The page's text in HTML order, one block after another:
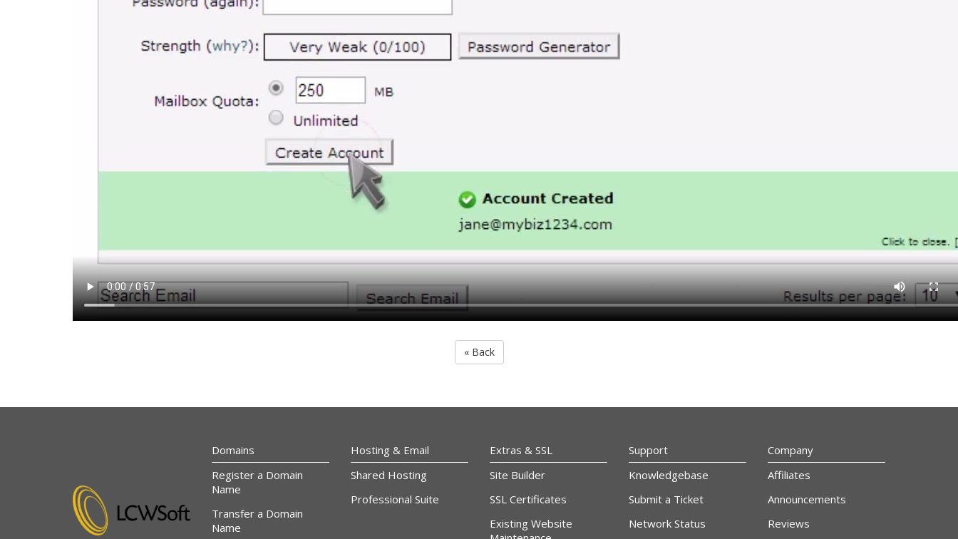
« Back
Domains
Register a Domain
Name
Transfer a Domain
Name
Hosting & Email
Shared Hosting
Professional Suite
Extras & SSL
Site Builder
SSL Certificates
Existing Website
Support
Knowledgebase
Submit a Ticket
Network Status
Company
Affiliates
Announcements
Reviews